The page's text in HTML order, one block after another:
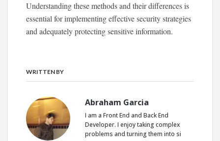
Understanding these methods and their differences is
essential for implementing effective security strategies
and adequately protecting sensitive information.
WRITTEN BY
Abraham Garcia
I am a Front End and Back End
Developer. I enjoy taking complex
problems and turning them into si